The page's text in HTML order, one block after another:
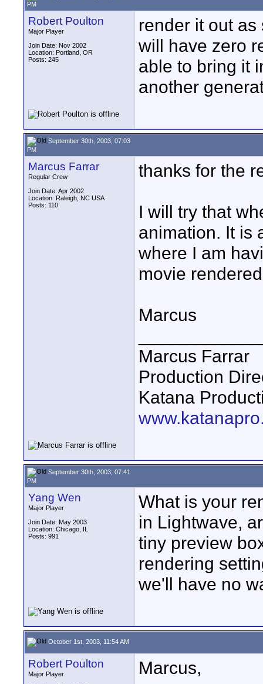
PM
Robert Poulton
Major Player
Join Date: Nov 2002
Location: Portland, OR
Posts: 245
render it out as
will have zero
able to bring it
another
September 30th, 2003, 07:03
PM
Marcus Farrar
Regular Crew
Join Date: Apr 2002
Location: Raleigh, NC USA
Posts: 110
thanks for the
I will try that
animation. It is
where I am
movie
Marcus
Marcus Farrar
Production
Katana
September 30th, 2003, 07:41
PM
Yang Wen
Major Player
Join Date: May 2003
Location: Chicago, IL
Posts: 991
What is your
in Lightwave,
tiny preview
rendering
we'll have no
October 1st, 2003, 11:54 AM
Robert Poulton
Major Player
Marcus,